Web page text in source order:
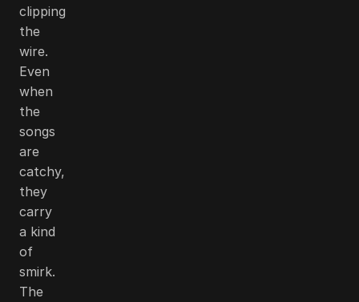
clipping
the
wire.
Even
when
the
songs
are
catchy,
they
carry
a kind
of
smirk.
The